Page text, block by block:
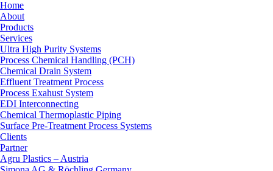
Home
About
Products
Services
Ultra High Purity Systems
Process Chemical Handling (PCH)
Chemical Drain System
Effluent Treatment Process
Process Exahust System
EDI Interconnecting
Chemical Thermoplastic Piping
Surface Pre-Treatment Process Systems
Clients
Partner
Agru Plastics – Austria